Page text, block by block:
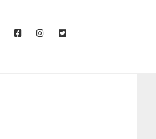
FACEBOOKINSTAGRAM